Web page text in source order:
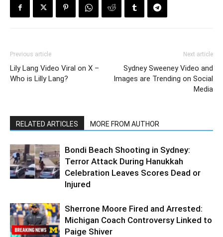
Previous article
Lily Lang Video Viral on X –
Who is Lilly Lang?
Next article
Sydney Sweeney Video and
Images are Trending on Social
Media
RELATED ARTICLES MORE FROM AUTHOR
Bondi Beach Shooting in Sydney:
Terror Attack During Hanukkah
Celebration Leaves Scores Dead or
Injured
Sherrone Moore Fired and Arrested:
Michigan Coach Controversy Linked to
Paige Shiver